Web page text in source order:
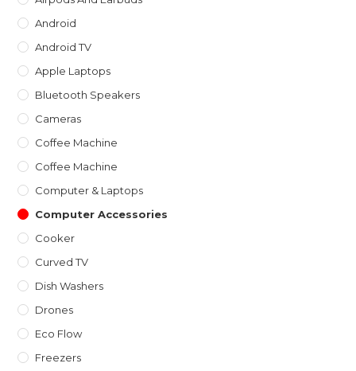
Android
Android TV
Apple Laptops
Bluetooth Speakers
Cameras
Coffee Machine
Coffee Machine
Computer & Laptops
Computer Accessories
Cooker
Curved TV
Dish Washers
Drones
Eco Flow
Freezers